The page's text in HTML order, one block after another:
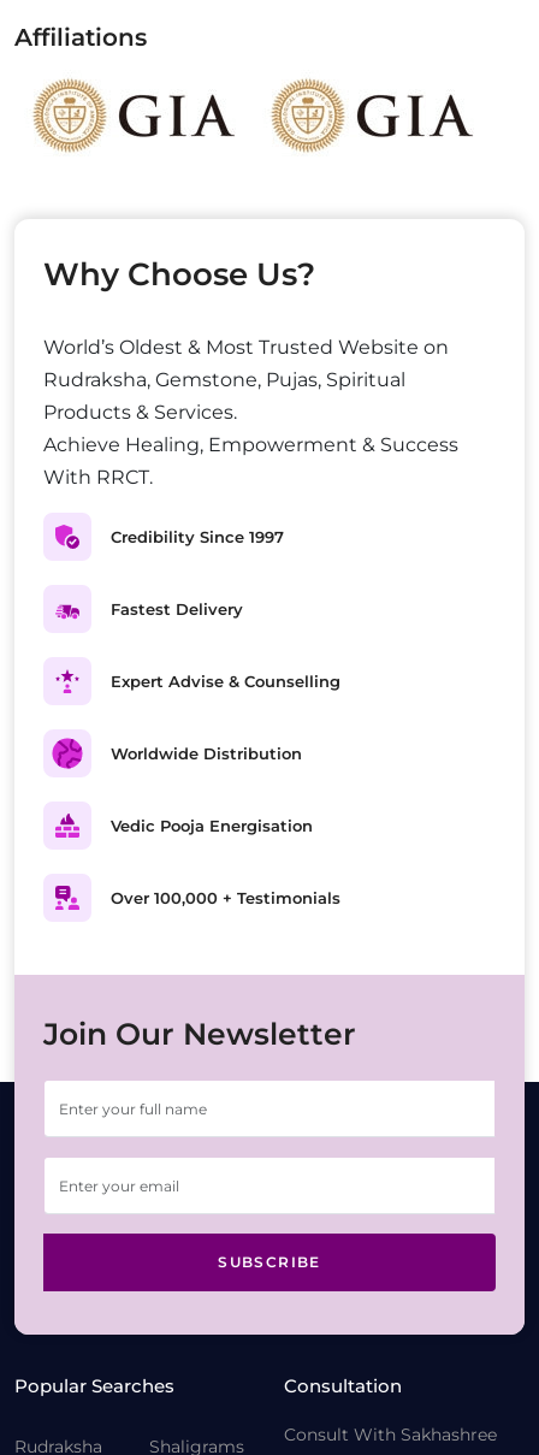
Affiliations
Why Choose Us?
World’s Oldest & Most Trusted Website on
Rudraksha, Gemstone, Pujas, Spiritual
Products & Services.
Achieve Healing, Empowerment & Success
With RRCT.
Credibility Since 1997
Fastest Delivery
Expert Advise & Counselling
Worldwide Distribution
Vedic Pooja Energisation
Over 100,000 + Testimonials
Join Our Newsletter
SUBSCRIBE
Popular Searches
Rudraksha
Shaligrams
Consultation
Consult With Sakhashree